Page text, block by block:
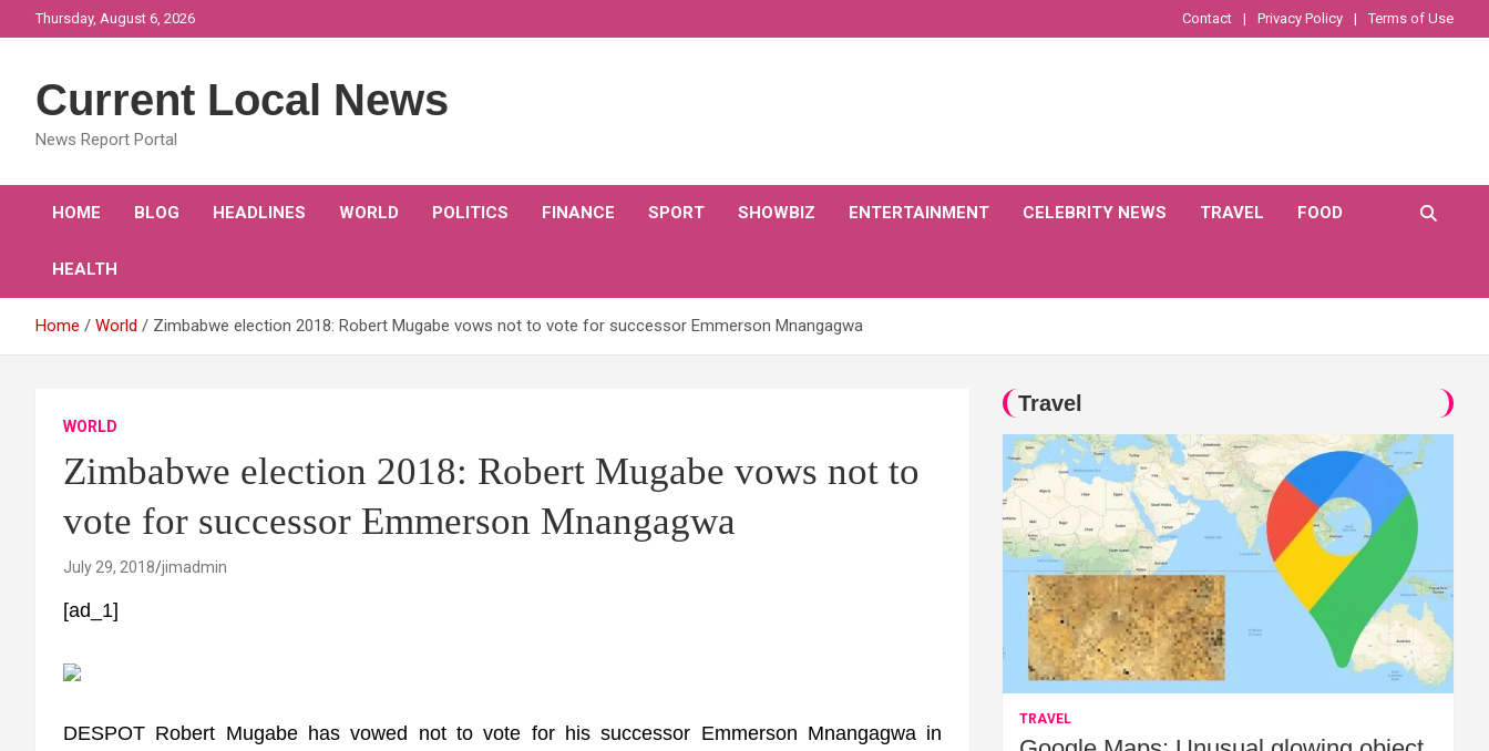
to
Thursday, August 6, 2026 Contact Privacy Policy Terms of Use
Current Local News
News Report Portal
HOME BLOG HEADLINES WORLD POLITICS FINANCE SPORT SHOWBIZ ENTERTAINMENT CELEBRITY NEWS TRAVEL FOOD
HEALTH
Home World Zimbabwe election 2018: Robert Mugabe vows not to vote for successor Emmerson Mnangagwa
WORLD
Zimbabwe election 2018: Robert Mugabe vows not to
vote for successor Emmerson Mnangagwa
July 29, 2018 jimadmin
[ad_1]
DESPOT Robert Mugabe has vowed not to vote for his successor Emmerson Mnangagwa in
Travel
TRAVEL